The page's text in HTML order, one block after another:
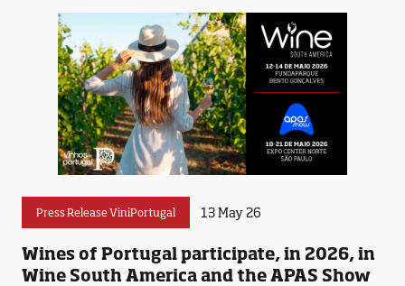
Press Release ViniPortugal 13 May 26
Wines of Portugal participate, in 2026, in
Wine South America and the APAS Show